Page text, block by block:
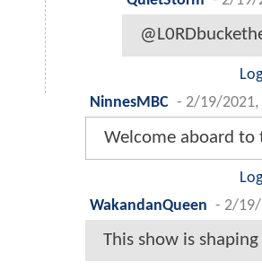
NinnesMBC - 2/19/2021,
Welcome aboard to
WakandanQueen - 2/19/
This show is